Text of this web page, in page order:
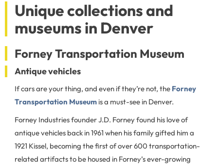
Unique collections and
museums in Denver
Forney Transportation Museum
Antique vehicles
If cars are your thing, and even if they’re not, the Forney
Transportation Museum is a must-see in Denver.
Forney Industries founder J.D. Forney found his love of
antique vehicles back in 1961 when his family gifted him a
1921 Kissel, becoming the first of over 600 transportation-
related artifacts to be housed in Forney’s ever-growing